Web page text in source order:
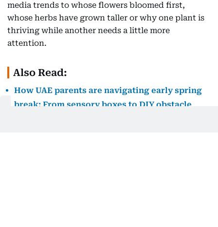
media trends to whose flowers bloomed first,
whose herbs have grown taller or why one plant is
thriving while another needs a little more
attention.
Also Read:
How UAE parents are navigating early spring
break: From sensory boxes to DIY obstacle